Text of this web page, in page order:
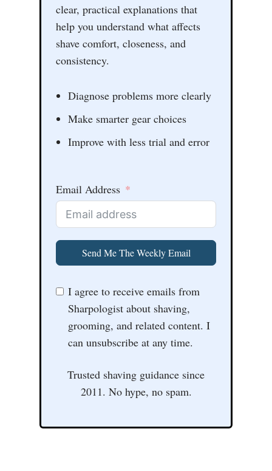
clear, practical explanations that
help you understand what affects
shave comfort, closeness, and
consistency.
Diagnose problems more clearly
Make smarter gear choices
Improve with less trial and error
Email Address
Send Me The Weekly Email
I agree to receive emails from
Sharpologist about shaving,
grooming, and related content. I
can unsubscribe at any time.
Trusted shaving guidance since
2011. No hype, no spam.